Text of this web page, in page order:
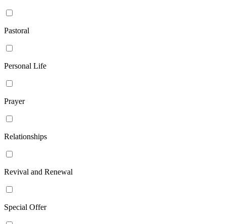
Pastoral
Personal Life
Prayer
Relationships
Revival and Renewal
Special Offer